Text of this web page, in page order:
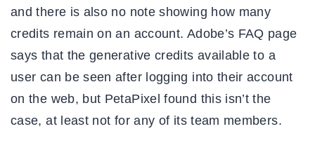
and there is also no note showing how many
credits remain on an account. Adobe’s FAQ page
says that the generative credits available to a
user can be seen after logging into their account
on the web, but PetaPixel found this isn’t the
case, at least not for any of its team members.